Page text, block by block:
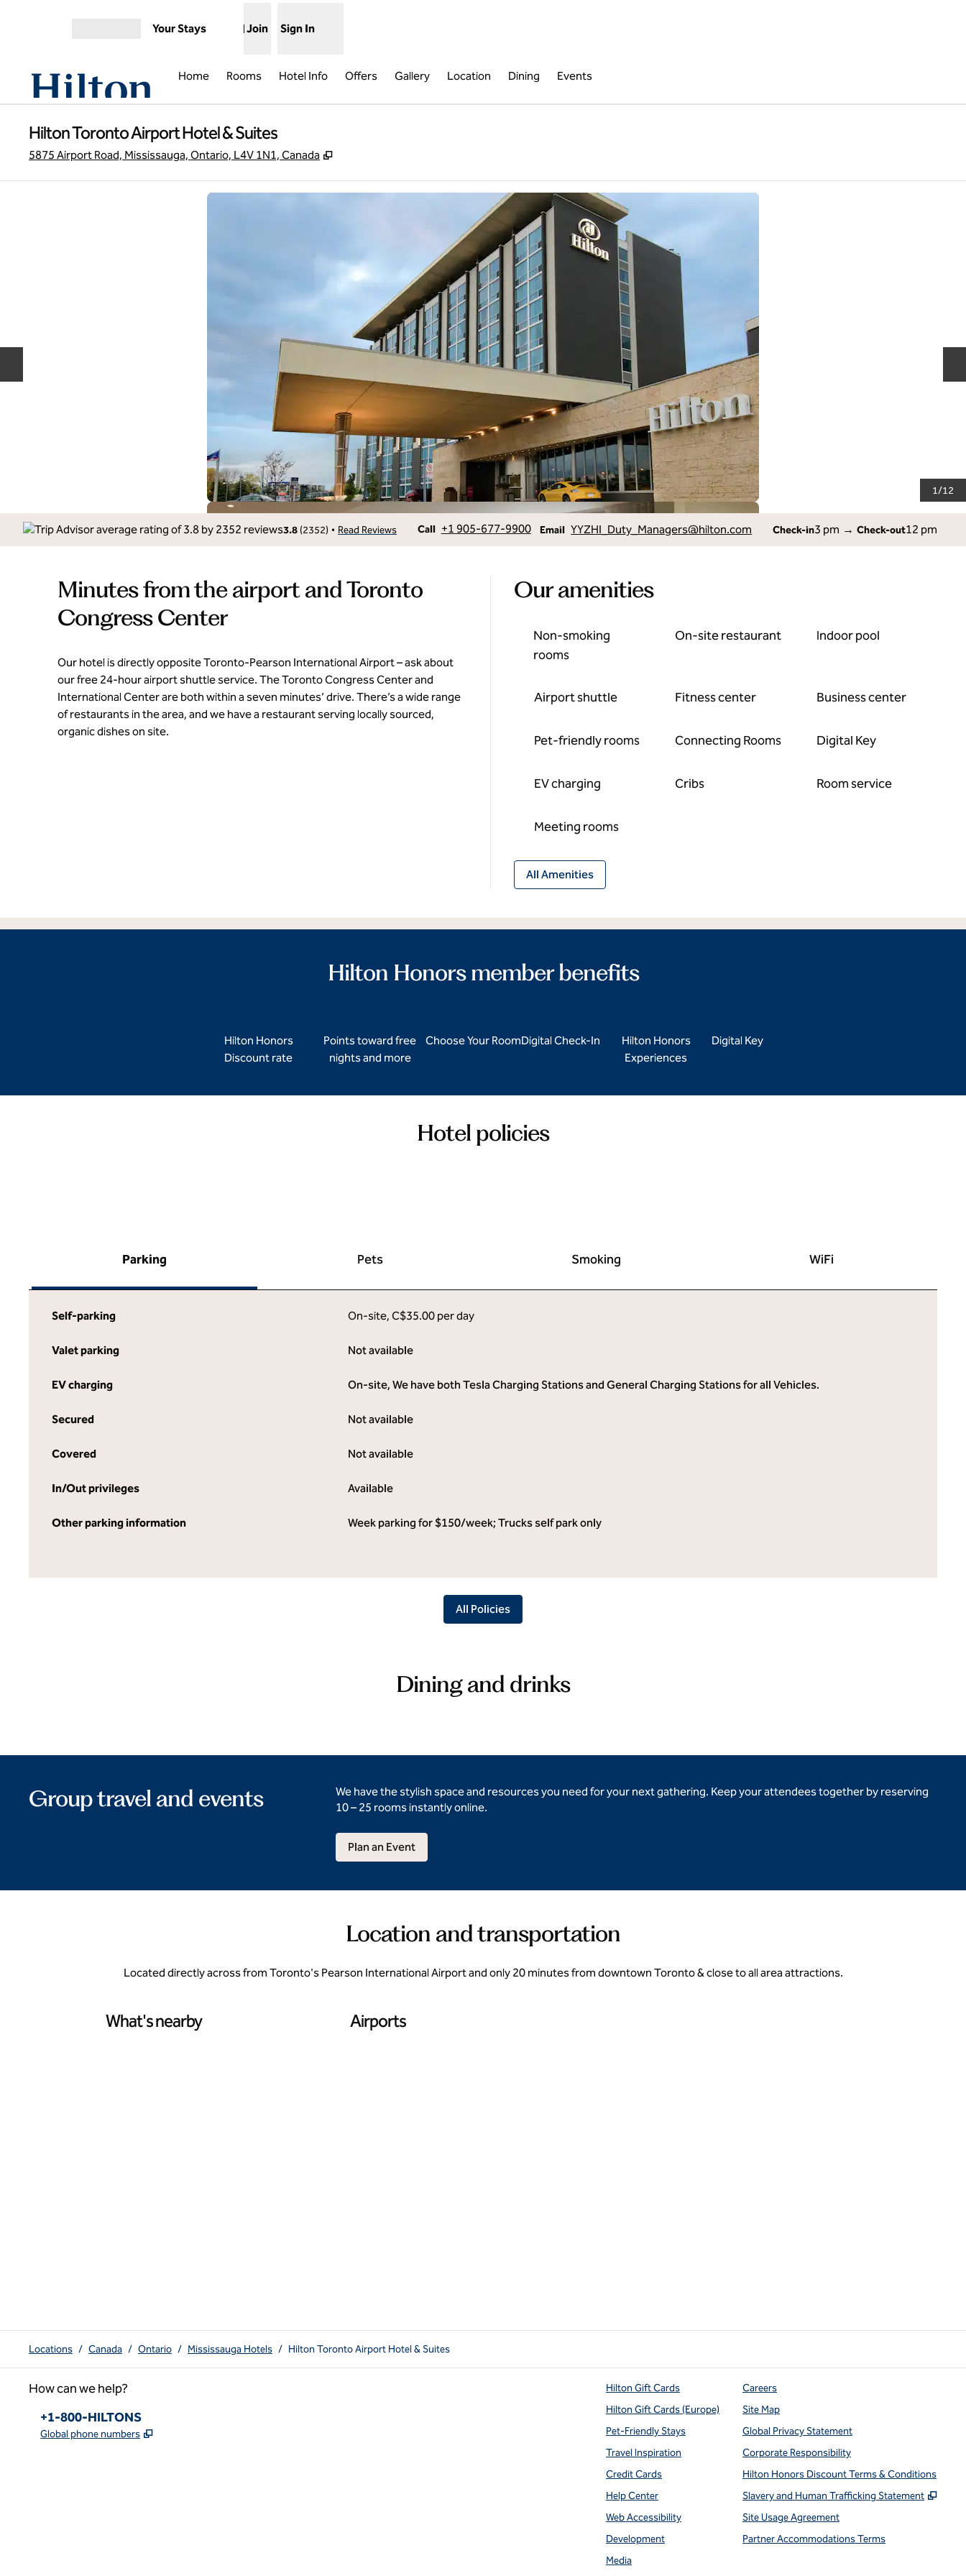
Your Stays Join Sign In
Home Rooms Hotel Info Offers Gallery Location Dining Events
Hilton Toronto Airport Hotel & Suites
5875 Airport Road, Mississauga, Ontario, L4V 1N1, Canada ,
1/12
3.8 (2352) • Read Reviews Call
Call +1 905-677-9900 Email
Email YYZHI_Duty_Managers@hilton.com Check-in3 pm → Check-out12 pm
Minutes from the airport and Toronto
Congress Center
Our hotel is directly opposite Toronto-Pearson International Airport – ask about
our free 24-hour airport shuttle service. The Toronto Congress Center and
International Center are both within a seven minutes’ drive. There’s a wide range
of restaurants in the area, and we have a restaurant serving locally sourced,
organic dishes on site.
Our amenities
Non-smoking
rooms
On-site restaurant Indoor pool
Airport shuttle Fitness center Business center
Pet-friendly rooms Connecting Rooms Digital Key
EV charging Cribs Room service
Meeting rooms
All Amenities
Hilton Honors member benefits
Hilton Honors
Discount rate
Points toward free
nights and more
Choose Your RoomDigital Check-In
Hilton Honors
Experiences
Digital Key
Hotel policies
Parking Pets Smoking WiFi
Self-parking On-site, C$35.00 per day
Valet parking Not available
EV charging On-site, We have both Tesla Charging Stations and General Charging Stations for all Vehicles.
Secured Not available
Covered Not available
In/Out privileges Available
Other parking information Week parking for $150/week; Trucks self park only
All Policies
Dining and drinks
Group travel and events
We have the stylish space and resources you need for your next gathering. Keep your attendees together by reserving
10 – 25 rooms instantly online.
Plan an Event
Location and transportation
Located directly across from Toronto's Pearson International Airport and only 20 minutes from downtown Toronto & close to all area attractions.
What's nearby Airports
Locations / Canada / Ontario / Mississauga Hotels / Hilton Toronto Airport Hotel & Suites
How can we help?
Phone:
+1-800-HILTONS
Global phone numbers ,
Hilton Gift Cards
Hilton Gift Cards (Europe)
Pet-Friendly Stays
Travel Inspiration
Credit Cards
Help Center
Web Accessibility
Development
Media
Careers
Site Map
Global Privacy Statement
Corporate Responsibility
Hilton Honors Discount Terms & Conditions
Slavery and Human Trafficking Statement
,
Site Usage Agreement
Partner Accommodations Terms